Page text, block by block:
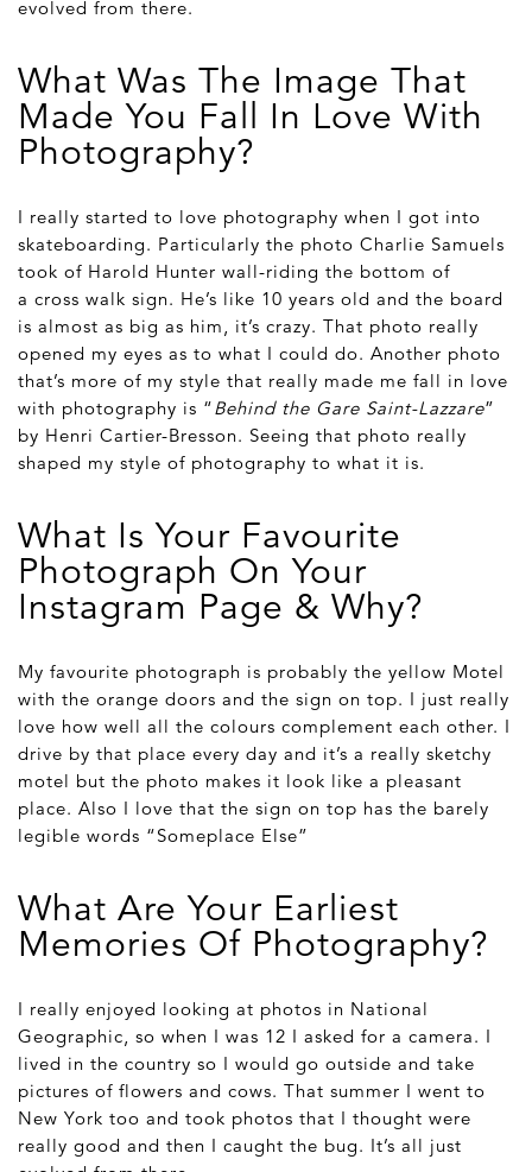
evolved from there.
What Was The Image That
Made You Fall In Love With
Photography?
I really started to love photography when I got into
skateboarding. Particularly the photo Charlie Samuels
took of Harold Hunter wall-riding the bottom of
a cross walk sign. He’s like 10 years old and the board
is almost as big as him, it’s crazy. That photo really
opened my eyes as to what I could do. Another photo
that’s more of my style that really made me fall in love
with photography is “Behind the Gare Saint-Lazzare”
by Henri Cartier-Bresson. Seeing that photo really
shaped my style of photography to what it is.
What Is Your Favourite
Photograph On Your
Instagram Page & Why?
My favourite photograph is probably the yellow Motel
with the orange doors and the sign on top. I just really
love how well all the colours complement each other. I
drive by that place every day and it’s a really sketchy
motel but the photo makes it look like a pleasant
place. Also I love that the sign on top has the barely
legible words “Someplace Else”
What Are Your Earliest
Memories Of Photography?
I really enjoyed looking at photos in National
Geographic, so when I was 12 I asked for a camera. I
lived in the country so I would go outside and take
pictures of flowers and cows. That summer I went to
New York too and took photos that I thought were
really good and then I caught the bug. It’s all just